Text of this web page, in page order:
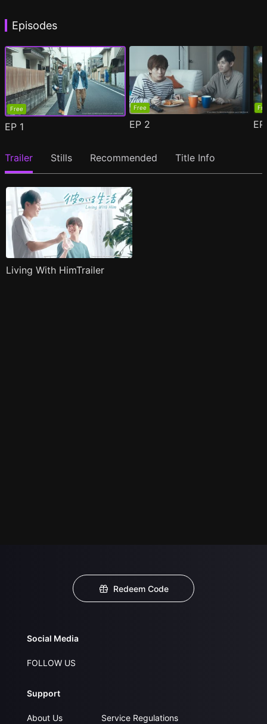
Episodes
Free
EP 1
Free
EP 2
Trailer Stills Recommended Title Info
Living With HimTrailer
Redeem Code
Social Media
FOLLOW US
Support
About Us
Service Regulations